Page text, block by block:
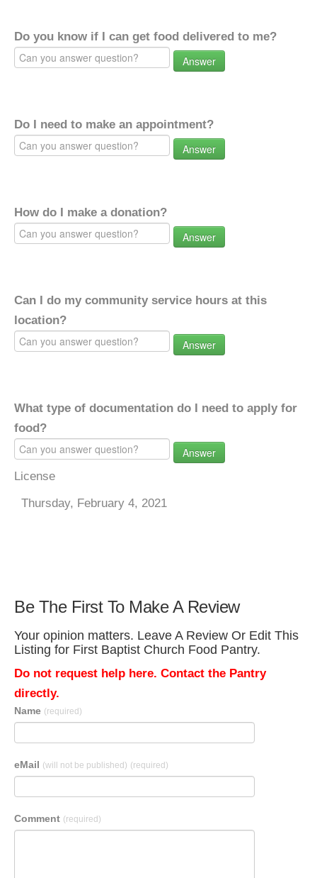
Do you know if I can get food delivered to me?
Answer
Do I need to make an appointment?
Answer
How do I make a donation?
Answer
Can I do my community service hours at this
location?
Answer
What type of documentation do I need to apply for
food?
Answer
License
Thursday, February 4, 2021
Be The First To Make A Review
Your opinion matters. Leave A Review Or Edit This
Listing for First Baptist Church Food Pantry.
Do not request help here. Contact the Pantry
directly.
Name (required)
eMail (will not be published) (required)
Comment (required)